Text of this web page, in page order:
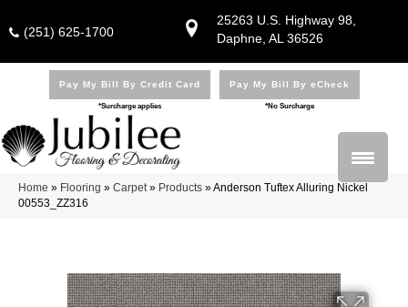
25263 U.S. Highway 98,
Daphne, AL 36526
(251) 625-1700
Pay My Bill By Credit Card
*Surcharge applies
Pay My Bill By eCheck
*No Surcharge
Home » Flooring » Carpet» Products »Anderson Tuftex Alluring Nickel
00553_ZZ316